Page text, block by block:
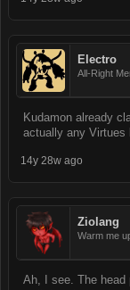
Electro
All-Right
Kudamon already
actually any Virtues
14y 28w ago
Ziolang
Warm me
Ah, I see. The head